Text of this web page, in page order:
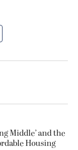
Middle’ and the
Housing